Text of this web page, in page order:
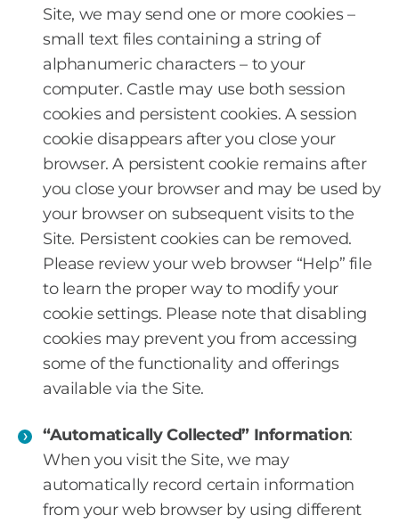
Site, we may send one or more cookies –
small text files containing a string of
alphanumeric characters – to your
computer. Castle may use both session
cookies and persistent cookies. A session
cookie disappears after you close your
browser. A persistent cookie remains after
you close your browser and may be used by
your browser on subsequent visits to the
Site. Persistent cookies can be removed.
Please review your web browser “Help” file
to learn the proper way to modify your
cookie settings. Please note that disabling
cookies may prevent you from accessing
some of the functionality and offerings
available via the Site.
“Automatically Collected” Information:
When you visit the Site, we may
automatically record certain information
from your web browser by using different